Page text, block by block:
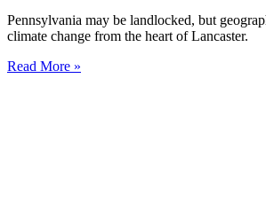
Pennsylvania may be landlocked, but
climate change from the heart of Lancaster.
Read More »